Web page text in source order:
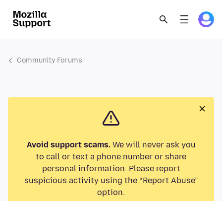
Community Forums
Avoid support scams.We will never ask you
to call or text a phone number or share
personal information. Please report
suspicious activity using the “Report Abuse”
option.